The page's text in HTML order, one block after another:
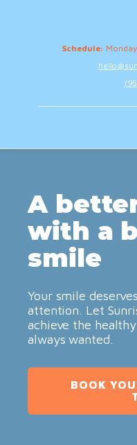
Schedule:
A
with a
smile
Your smile
attention. Let
achieve the
always wanted.
BOOK